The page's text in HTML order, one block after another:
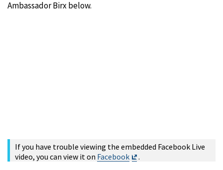
Ambassador Birx below.
If you have trouble viewing the embedded Facebook Live
video, you can view it on Facebook
Exit
.